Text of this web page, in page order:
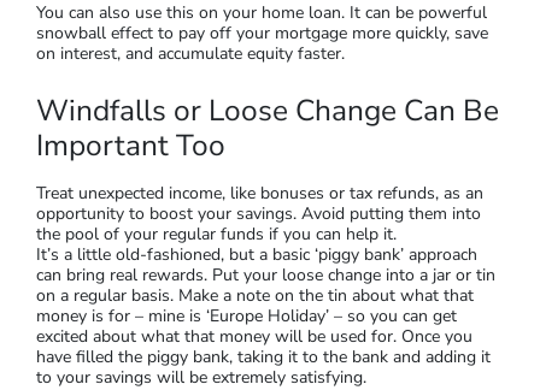
You can also use this on your home loan. It can be powerful
snowball effect to pay off your mortgage more quickly, save
on interest, and accumulate equity faster.
Windfalls or Loose Change Can Be
Important Too
Treat unexpected income, like bonuses or tax refunds, as an
opportunity to boost your savings. Avoid putting them into
the pool of your regular funds if you can help it.
It’s a little old-fashioned, but a basic ‘piggy bank’ approach
can bring real rewards. Put your loose change into a jar or tin
on a regular basis. Make a note on the tin about what that
money is for – mine is ‘Europe Holiday’ – so you can get
excited about what that money will be used for. Once you
have filled the piggy bank, taking it to the bank and adding it
to your savings will be extremely satisfying.